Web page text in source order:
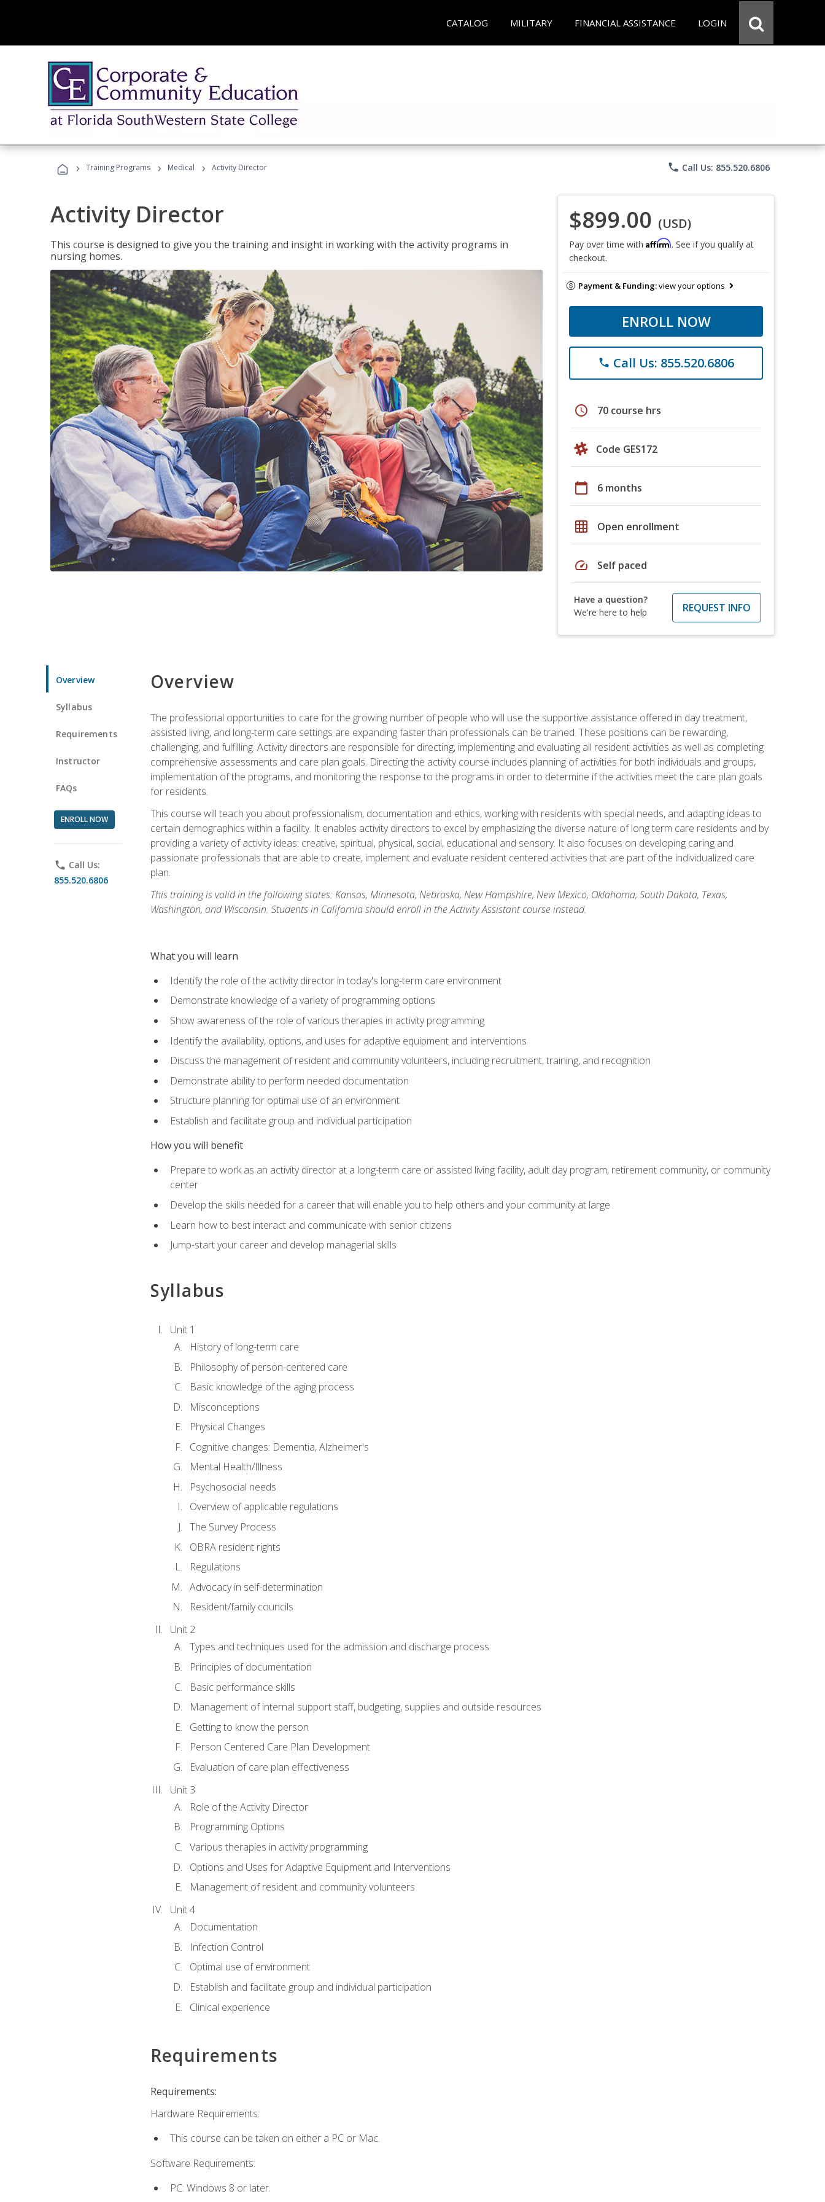
CATALOG MILITARY FINANCIAL ASSISTANCE LOGIN
› Training Programs › Medical › Activity Director phone Call Us: 855.520.6806
Activity Director
This course is designed to give you the training and insight in working with the activity programs in
nursing homes.
$899.00 (USD)
Pay over time with Affirm. See if you qualify at
checkout.
Payment & Funding:view your options
ENROLL NOW
phone Call Us: 855.520.6806
schedule 70 course hrs
Code GES172
calendar_today 6 months
grid_on Open enrollment
speed Self paced
Have a question?
We're here to help
REQUEST INFO
Overview
Syllabus
Requirements
Instructor
FAQs
ENROLL NOW
phone Call Us:
855.520.6806
Overview
The professional opportunities to care for the growing number of people who will use the supportive assistance offered in day treatment,
assisted living, and long-term care settings are expanding faster than professionals can be trained. These positions can be rewarding,
challenging, and fulfilling. Activity directors are responsible for directing, implementing and evaluating all resident activities as well as completing
comprehensive assessments and care plan goals. Directing the activity course includes planning of activities for both individuals and groups,
implementation of the programs, and monitoring the response to the programs in order to determine if the activities meet the care plan goals
for residents.
This course will teach you about professionalism, documentation and ethics, working with residents with special needs, and adapting ideas to
certain demographics within a facility. It enables activity directors to excel by emphasizing the diverse nature of long term care residents and by
providing a variety of activity ideas: creative, spiritual, physical, social, educational and sensory. It also focuses on developing caring and
passionate professionals that are able to create, implement and evaluate resident centered activities that are part of the individualized care
plan.
This training is valid in the following states: Kansas, Minnesota, Nebraska, New Hampshire, New Mexico, Oklahoma, South Dakota, Texas,
Washington, and Wisconsin. Students in California should enroll in the Activity Assistant course instead.
What you will learn
Identify the role of the activity director in today's long-term care environment
Demonstrate knowledge of a variety of programming options
Show awareness of the role of various therapies in activity programming
Identify the availability, options, and uses for adaptive equipment and interventions
Discuss the management of resident and community volunteers, including recruitment, training, and recognition
Demonstrate ability to perform needed documentation
Structure planning for optimal use of an environment
Establish and facilitate group and individual participation
How you will benefit
Prepare to work as an activity director at a long-term care or assisted living facility, adult day program, retirement community, or community
center
Develop the skills needed for a career that will enable you to help others and your community at large
Learn how to best interact and communicate with senior citizens
Jump-start your career and develop managerial skills
Syllabus
Unit 1
History of long-term care
Philosophy of person-centered care
Basic knowledge of the aging process
Misconceptions
Physical Changes
Cognitive changes: Dementia, Alzheimer's
Mental Health/Illness
Psychosocial needs
Overview of applicable regulations
The Survey Process
OBRA resident rights
Regulations
Advocacy in self-determination
Resident/family councils
Unit 2
Types and techniques used for the admission and discharge process
Principles of documentation
Basic performance skills
Management of internal support staff, budgeting, supplies and outside resources
Getting to know the person
Person Centered Care Plan Development
Evaluation of care plan effectiveness
Unit 3
Role of the Activity Director
Programming Options
Various therapies in activity programming
Options and Uses for Adaptive Equipment and Interventions
Management of resident and community volunteers
Unit 4
Documentation
Infection Control
Optimal use of environment
Establish and facilitate group and individual participation
Clinical experience
Requirements
Requirements:
Hardware Requirements:
This course can be taken on either a PC or Mac.
Software Requirements:
PC: Windows 8 or later.